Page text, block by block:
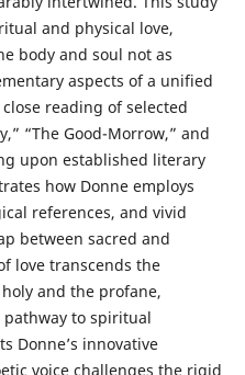
and physical love,
body and soul not as
aspects of a unified
reading of selected
“The Good-Morrow,” and
upon established literary
how Donne employs
references, and vivid
between sacred and
love transcends the
and the profane,
to spiritual
Donne’s innovative
voice challenges the rigid